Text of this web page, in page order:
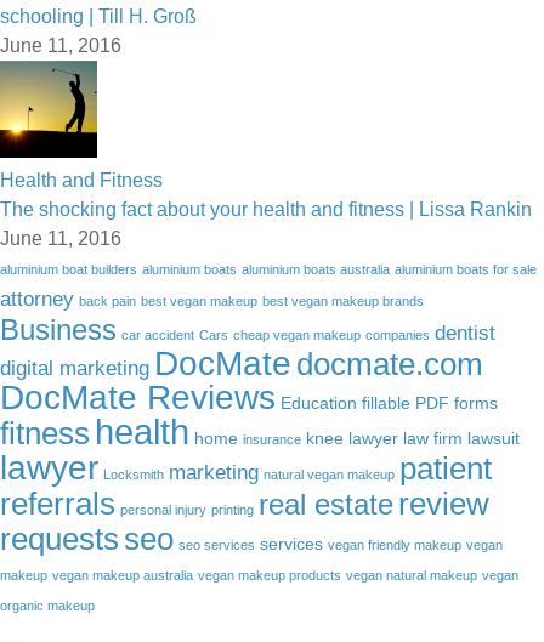
schooling | Till H. Groß
June 11, 2016
Health and Fitness
The shocking fact about your health and fitness | Lissa Rankin
June 11, 2016
aluminium boat builders aluminium boats aluminium boats australia aluminium boats for sale
attorney back pain best vegan makeup best vegan makeup brands
Business car accident Cars cheap vegan makeup companies dentist
digital marketing DocMate docmate.com
DocMate Reviews Education fillable PDF forms
fitness health home insurance knee lawyer law firm lawsuit
lawyer Locksmith marketing natural vegan makeup patient
referrals personal injury printing real estatereview
requests seo seo services services vegan friendly makeup vegan
makeup vegan makeup australia vegan makeup products vegan natural makeup vegan
organic makeup